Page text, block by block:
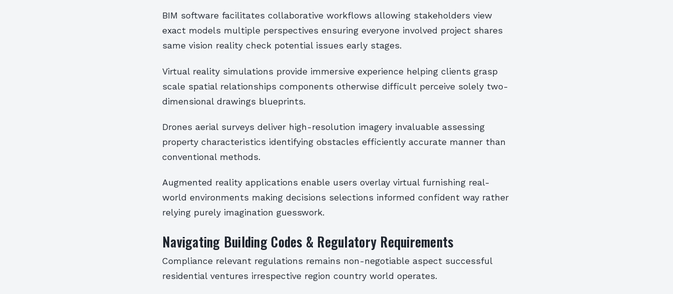
BIM software facilitates collaborative workflows allowing stakeholders view
exact models multiple perspectives ensuring everyone involved project shares
same vision reality check potential issues early stages.
Virtual reality simulations provide immersive experience helping clients grasp
scale spatial relationships components otherwise difficult perceive solely two-
dimensional drawings blueprints.
Drones aerial surveys deliver high-resolution imagery invaluable assessing
property characteristics identifying obstacles efficiently accurate manner than
conventional methods.
Augmented reality applications enable users overlay virtual furnishing real-
world environments making decisions selections informed confident way rather
relying purely imagination guesswork.
Navigating Building Codes & Regulatory Requirements
Compliance relevant regulations remains non-negotiable aspect successful
residential ventures irrespective region country world operates.